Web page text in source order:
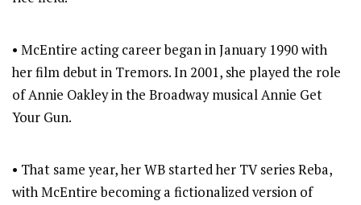
• McEntire acting career began in January 1990 with
her film debut in Tremors. In 2001, she played the role
of Annie Oakley in the Broadway musical Annie Get
Your Gun.
• That same year, her WB started her TV series Reba,
with McEntire becoming a fictionalized version of